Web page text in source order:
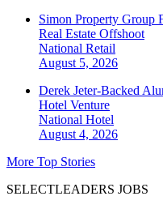
Simon Property Group
Real Estate Offshoot
National Retail
August 5, 2026
Derek Jeter-Backed
Hotel Venture
National Hotel
August 4, 2026
More Top Stories
SELECTLEADERS JOBS